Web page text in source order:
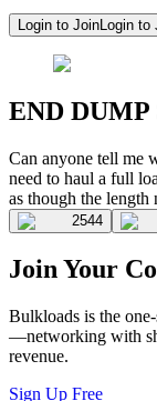
Login to JoinLogin to
END DUMP
Can anyone tell me
need to haul a full
as though the length
2544
Join Your
Bulkloads is the
—networking with
revenue.
Sign Up Free